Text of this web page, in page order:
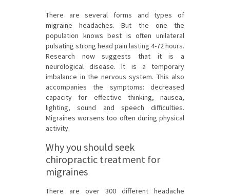
There are several forms and types of
migraine headaches. But the one the
population knows best is often unilateral
pulsating strong head pain lasting 4-72 hours.
Research now suggests that it is a
neurological disease. It is a temporary
imbalance in the nervous system. This also
accompanies the symptoms: decreased
capacity for effective thinking, nausea,
lighting, sound and speech difficulties.
Migraines worsens too often during physical
activity.
Why you should seek
chiropractic treatment for
migraines
There are over 300 different headache